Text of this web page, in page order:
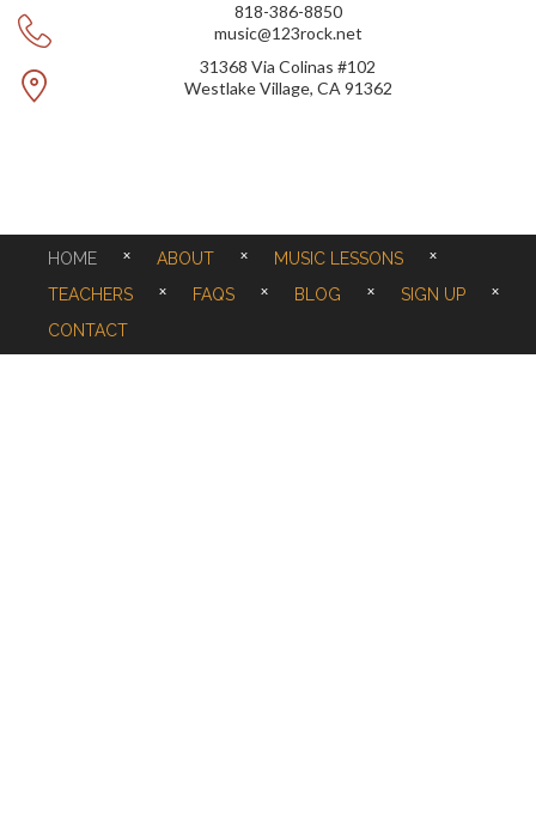
818-386-8850
music@123rock.net
31368 Via Colinas #102
Westlake Village, CA 91362
HOME ABOUT
MUSIC LESSONS
TEACHERS
FAQS BLOG
SIGN UP
CONTACT